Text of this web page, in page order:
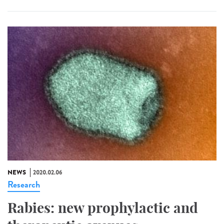
NEWS 2020.02.06
Research
Rabies: new prophylactic and